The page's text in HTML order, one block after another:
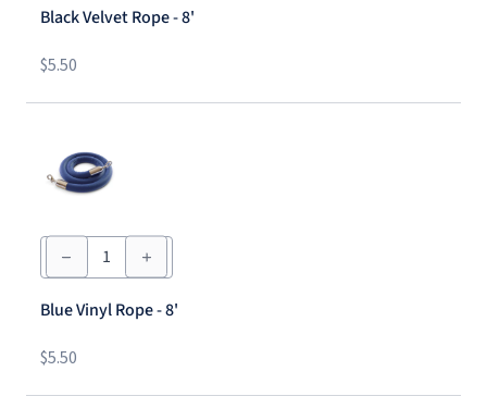
8'
Black Velvet Rope - 8'
$5.50
Blue
Vinyl
Rope
8'
Blue Vinyl Rope - 8'
$5.50